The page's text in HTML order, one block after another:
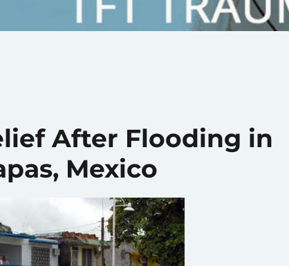
After Flooding in
Mexico